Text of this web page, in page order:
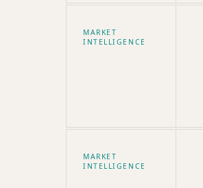
MARKET
INTELLIGENCE
MARKET
INTELLIGENCE